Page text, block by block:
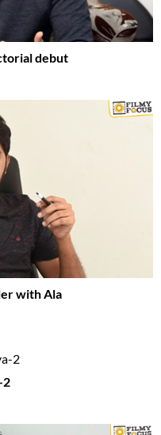
debut
with Ala
2